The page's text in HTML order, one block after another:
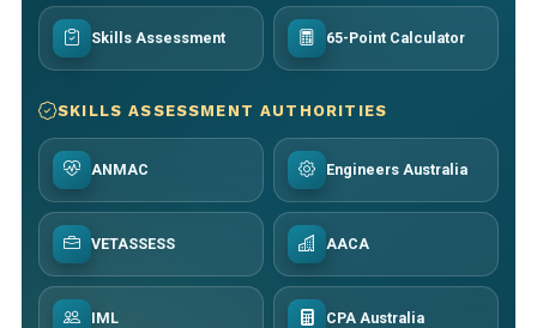
Skills Assessment 65-Point Calculator
SKILLS ASSESSMENT AUTHORITIES
ANMAC Engineers Australia
VETASSESS AACA
IML CPA Australia